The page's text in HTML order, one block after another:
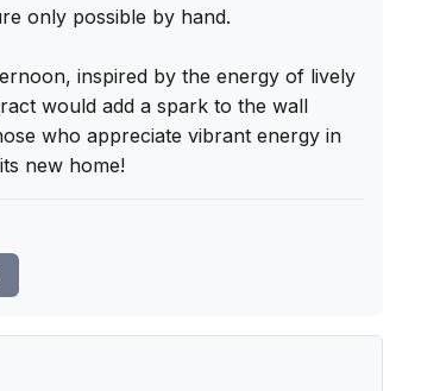
only possible by hand.
inspired by the energy of lively
would add a spark to the wall
who appreciate vibrant energy in
new home!